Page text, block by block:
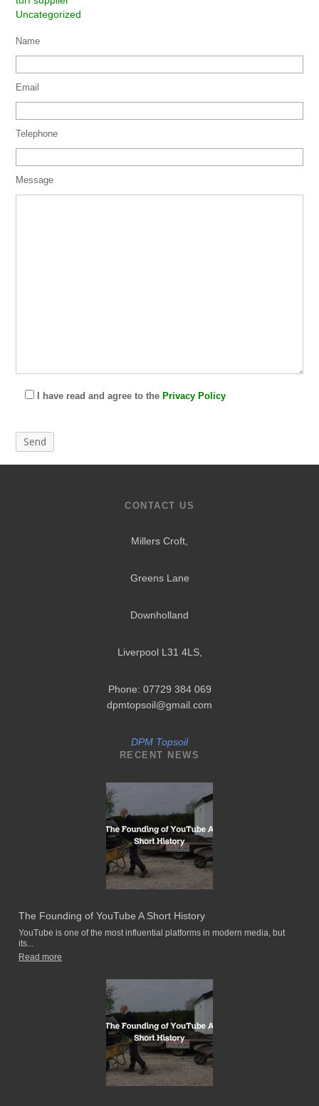
Uncategorized
Name
Email
Telephone
Message
I have read and agree to the Privacy Policy
CONTACT US
Millers Croft,
Greens Lane
Downholland
Liverpool L31 4LS,
Phone: 07729 384 069
dpmtopsoil@gmail.com
DPM Topsoil
RECENT NEWS
The Founding of YouTube A Short History
YouTube is one of the most influential platforms in modern media, but
its...
Read more